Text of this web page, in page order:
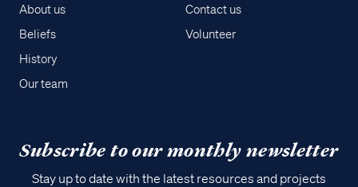
About us
Beliefs
History
Our team
Contact us
Volunteer
Subscribe to our monthly newsletter
Stay up to date with the latest resources and projects